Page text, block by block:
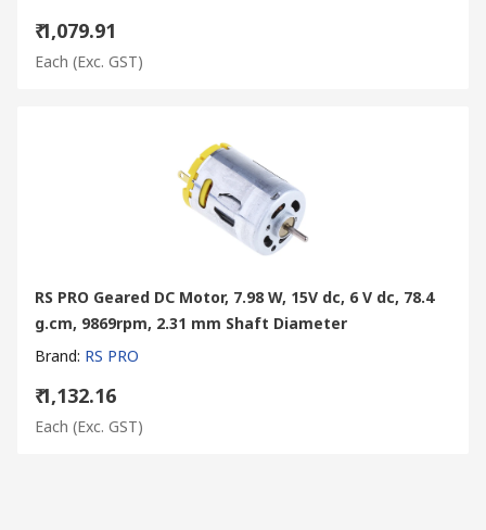
₹ 1,079.91
Each (Exc. GST)
RS PRO Geared DC Motor, 7.98 W, 15V dc, 6 V dc, 78.4
g.cm, 9869rpm, 2.31 mm Shaft Diameter
Brand: RS PRO
₹ 1,132.16
Each (Exc. GST)